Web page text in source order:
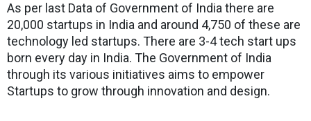
As per last Data of Government of India there are
20,000 startups in India and around 4,750 of these are
technology led startups. There are 3-4 tech start ups
born every day in India. The Government of India
through its various initiatives aims to empower
Startups to grow through innovation and design.